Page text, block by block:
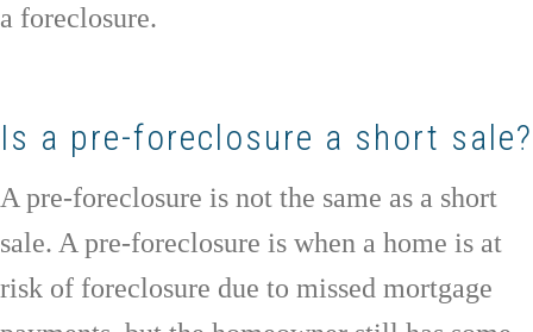
a foreclosure.
Is a pre-foreclosure a short sale?
A pre-foreclosure is not the same as a short
sale. A pre-foreclosure is when a home is at
risk of foreclosure due to missed mortgage